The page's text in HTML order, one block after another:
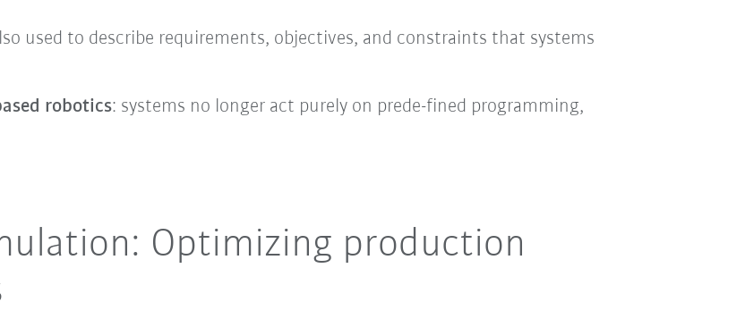
used to describe requirements, objectives, and constraints that systems
robotics: systems no longer act purely on prede-fined programming,
Optimizing production